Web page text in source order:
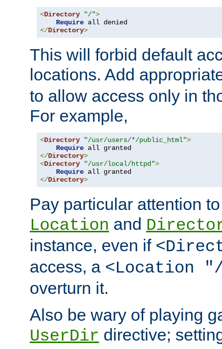
<Directory "/">
Require
</Directory>
This will forbid default
locations. Add
to allow access only in
For example,
<Directory "/usr/users/*/public_html">
Require
</Directory>
<Directory "/usr/local/httpd">
Require
</Directory>
Pay particular attention
Location and
instance, even if
access, a <Location
overturn it.
Also be wary of playing
UserDir directive;